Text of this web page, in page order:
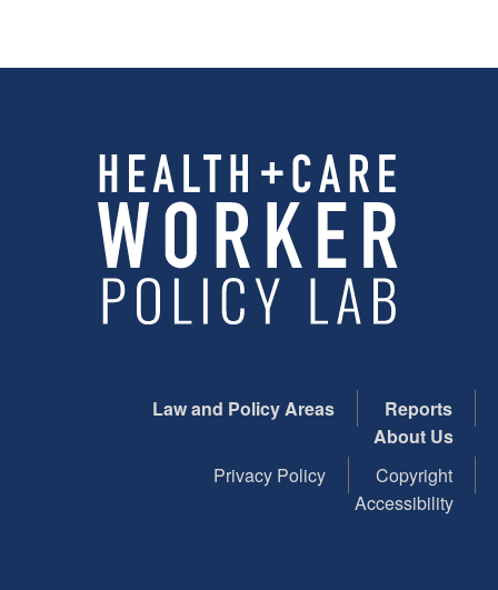
Law and Policy Areas
Reports
About Us
Privacy Policy
Copyright
Accessibility